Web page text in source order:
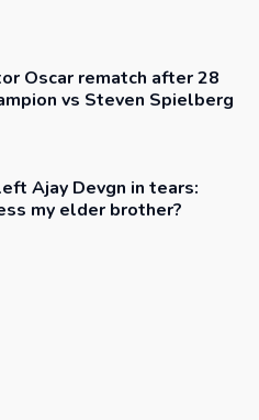
Oscar rematch after 28
vs Steven Spielberg
Ajay Devgn in tears:
my elder brother?